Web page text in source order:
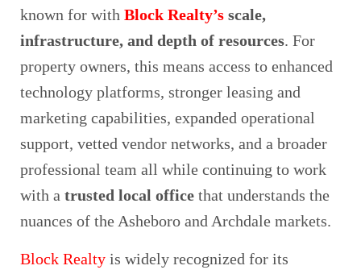
known for with Block Realty’s scale,
infrastructure, and depth of resources. For
property owners, this means access to enhanced
technology platforms, stronger leasing and
marketing capabilities, expanded operational
support, vetted vendor networks, and a broader
professional team all while continuing to work
with a trusted local office that understands the
nuances of the Asheboro and Archdale markets.
Block Realty is widely recognized for its